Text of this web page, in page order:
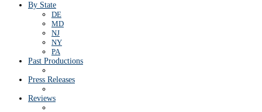
By State
DE
MD
NJ
NY
PA
Past Productions
Press Releases
Reviews